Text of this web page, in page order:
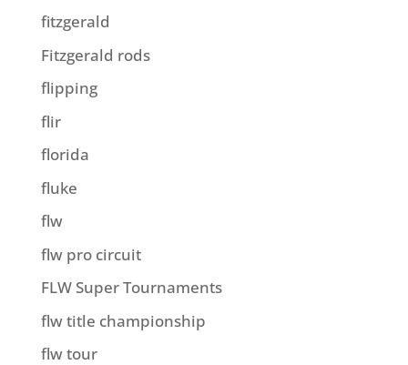
fitzgerald
Fitzgerald rods
flipping
flir
florida
fluke
flw
flw pro circuit
FLW Super Tournaments
flw title championship
flw tour